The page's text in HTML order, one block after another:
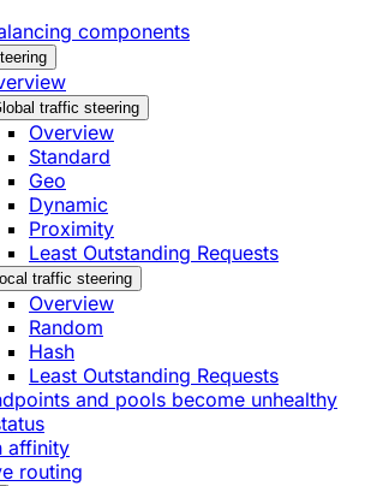
components
traffic steering
Overview
Standard
Geo
Dynamic
Proximity
Least Outstanding Requests
traffic steering
Overview
Random
Hash
Least Outstanding Requests
and pools become unhealthy
affinity
routing